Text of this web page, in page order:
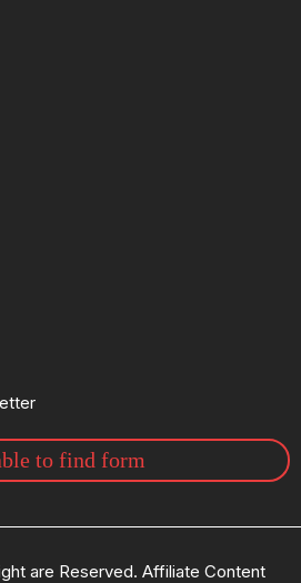
to find form
are Reserved. Affiliate Content